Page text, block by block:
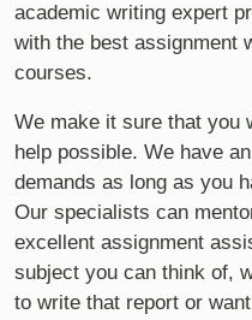
academic writing expert
with the best assignment
courses.
We make it sure that you
help possible. We have
demands as long as you
Our specialists can
excellent assignment
subject you can think of,
to write that report or